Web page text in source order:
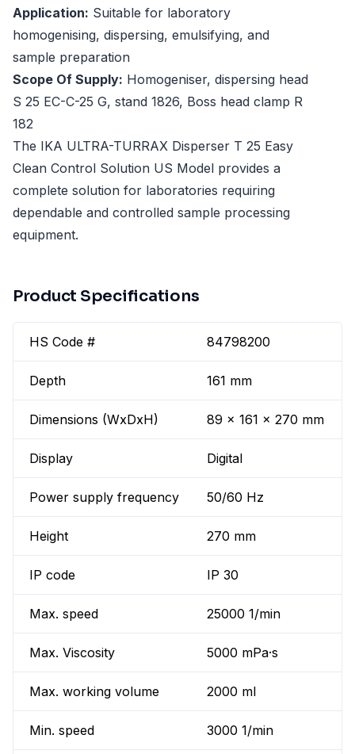
Application: Suitable for laboratory
homogenising, dispersing, emulsifying, and
sample preparation
Scope Of Supply: Homogeniser, dispersing head
S 25 EC-C-25 G, stand 1826, Boss head clamp R
182
The IKA ULTRA-TURRAX Disperser T 25 Easy
Clean Control Solution US Model provides a
complete solution for laboratories requiring
dependable and controlled sample processing
equipment.
Product Specifications
HS Code # 84798200
Depth 161 mm
Dimensions (WxDxH) 89 x 161 x 270 mm
Display Digital
Power supply frequency 50/60 Hz
Height 270 mm
IP code IP 30
Max. speed 25000 1/min
Max. Viscosity 5000 mPa·s
Max. working volume 2000 ml
Min. speed 3000 1/min